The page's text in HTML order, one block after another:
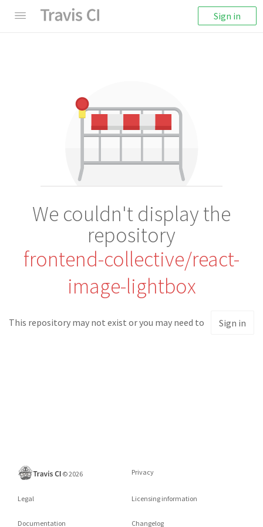
Sign in
We couldn't display the
repository
frontend-collective/react-
image-lightbox
This repository may not exist or you may need to Sign in
©2026 Privacy
Legal Licensing information
Documentation Changelog